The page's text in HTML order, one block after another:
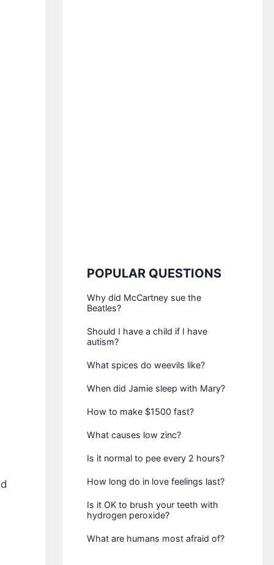
POPULAR QUESTIONS
Why did McCartney sue the
Beatles?
Should I have a child if I have
autism?
What spices do weevils like?
When did Jamie sleep with Mary?
How to make $1500 fast?
What causes low zinc?
Is it normal to pee every 2 hours?
How long do in love feelings last?
Is it OK to brush your teeth with
hydrogen peroxide?
What are humans most afraid of?